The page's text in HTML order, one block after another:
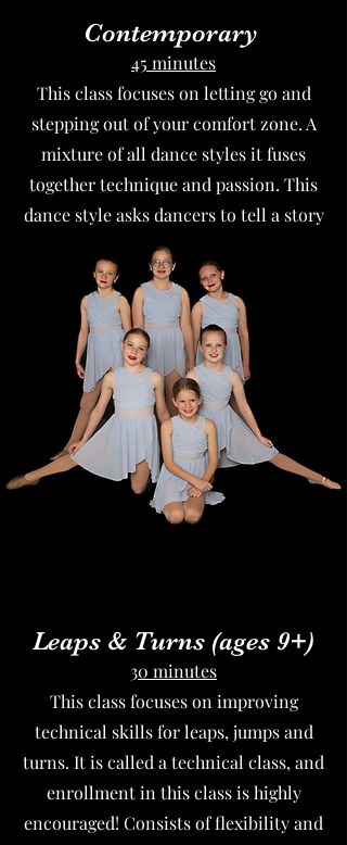
Contemporary
45 minutes
This class focuses on letting go and
stepping out of your comfort zone. A
mixture of all dance styles it fuses
together technique and passion. This
dance style asks dancers to tell a story
and to express deep emotions.
Leaps & Turns (ages 9+)
30 minutes
This class focuses on improving
technical skills for leaps, jumps and
turns. It is called a technical class, and
enrollment in this class is highly
encouraged! Consists of flexibility and